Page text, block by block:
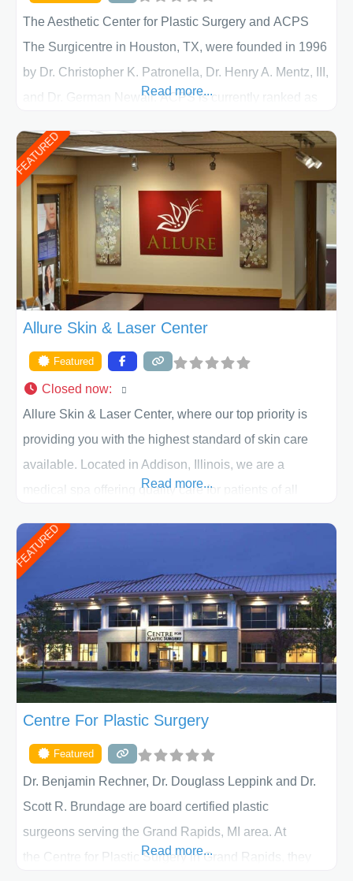
The Aesthetic Center for Plastic Surgery and ACPS
The Surgicentre in Houston, TX, were founded in 1996
by Dr. Christopher K. Patronella, Dr. Henry A. Mentz, III,
and Dr. German Newall. ACPS is currently ranked as
of Texas . Our highly trained and professional staff will
work together to assist you in achieving your
appearance goals and ensure that your experience at
ACPS exceeds
Read more...
FEATURED
Allure Skin & Laser Center
Featured
Closed now:
Allure Skin & Laser Center, where our top priority is
providing you with the highest standard of skin care
available. Located in Addison, Illinois, we are a
medical spa offering quality care for patients of all
patient individually and take a team approach in
determining the treatment that is best for
Read more...
FEATURED
Centre For Plastic Surgery
Featured
Dr. Benjamin Rechner, Dr. Douglass Leppink and Dr.
Scott R. Brundage are board certified plastic
surgeons serving the Grand Rapids, MI area. At
the Centre for Plastic Surgery in Grand Rapids, they
Read more...